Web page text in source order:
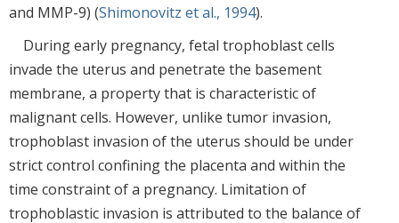
and MMP-9) (Shimonovitz et al., 1994).
During early pregnancy, fetal trophoblast cells
invade the uterus and penetrate the basement
membrane, a property that is characteristic of
malignant cells. However, unlike tumor invasion,
trophoblast invasion of the uterus should be under
strict control confining the placenta and within the
time constraint of a pregnancy. Limitation of
trophoblastic invasion is attributed to the balance of